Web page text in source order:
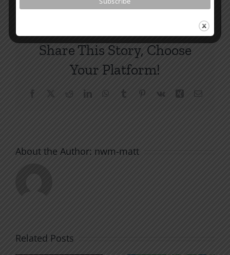
Share This Story, Choose
Your Platform!
Facebook RedditLinkedInWhatsApp
Tumblr Pinterest Xing Email
About the Author: nwm-matt
Related Posts